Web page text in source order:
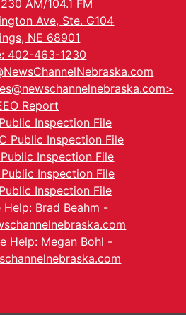
AM/104.1 FM
Ave, Ste. G104
NE 68901
402-463-1230
Report
Inspection File
Public Inspection File
Inspection File
Public Inspection File
Inspection File
Help: Brad Beahm -
Help: Megan Bohl -